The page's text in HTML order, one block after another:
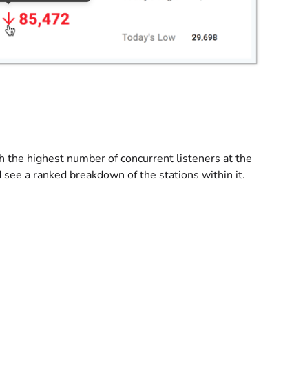
highest number of concurrent listeners at the
a ranked breakdown of the stations within it.